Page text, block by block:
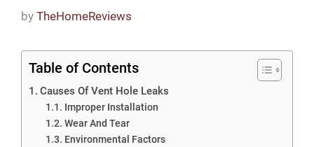
by TheHomeReviews
Table of Contents
Causes Of Vent Hole Leaks
Improper Installation
Wear And Tear
Environmental Factors